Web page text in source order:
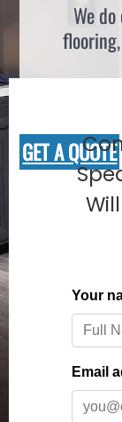
We
GET A QUOTE